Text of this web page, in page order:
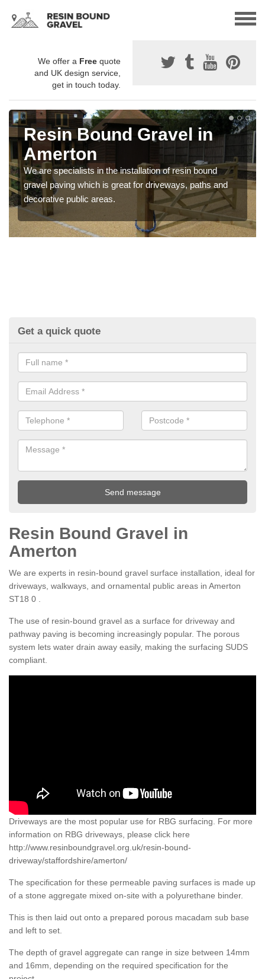
We offer a Free quote
and UK design service,
get in touch today.
Resin Bound Gravel in
Amerton
We are specialists in the installation of resin bound
gravel paving which is great for driveways, paths and
decorative public areas.
Get a quick quote
Resin Bound Gravel in
Amerton
We are experts in resin-bound gravel surface installation, ideal for
driveways, walkways, and ornamental public areas in Amerton
ST18 0 .
The use of resin-bound gravel as a surface for driveway and
pathway paving is becoming increasingly popular. The porous
system lets water drain away easily, making the surfacing SUDS
compliant.
Driveways are the most popular use for RBG surfacing. For more
information on RBG driveways, please click here
http://www.resinboundgravel.org.uk/resin-bound-
driveway/staffordshire/amerton/
The specification for these permeable paving surfaces is made up
of a stone aggregate mixed on-site with a polyurethane binder.
This is then laid out onto a prepared porous macadam sub base
and left to set.
The depth of gravel aggregate can range in size between 14mm
and 16mm, depending on the required specification for the